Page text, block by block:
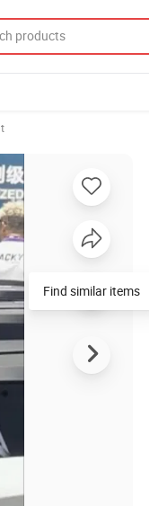
Find similar items